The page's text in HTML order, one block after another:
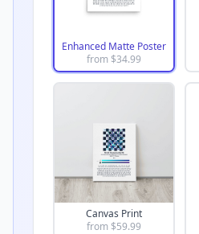
Enhanced Matte Poster
from $34.99
Canvas Print
from $59.99